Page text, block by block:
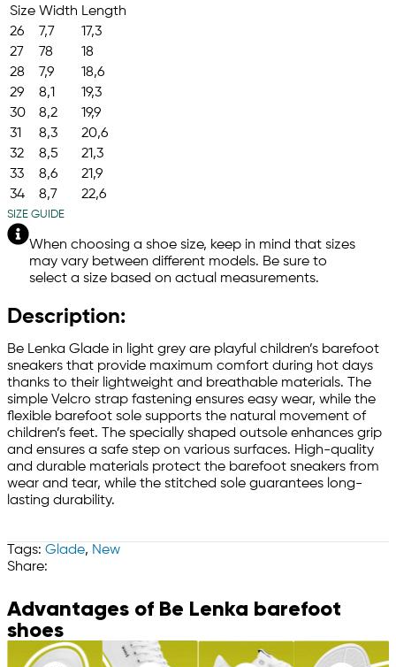
Size Width Length
26
7,7
17,3
27
78
18
28
7,9
18,6
29
8,1
19,3
30
8,2
19,9
31
8,3
20,6
32
8,5
21,3
33
8,6
21,9
34
8,7 22,6
SIZE GUIDE
When choosing a shoe size, keep in mind that sizes
may vary between different models. Be sure to
select a size based on actual measurements.
Description:
Be Lenka Glade in light grey are playful children’s barefoot
sneakers that provide maximum comfort during hot days
thanks to their lightweight and breathable materials. The
simple Velcro strap fastening ensures easy wear, while the
flexible barefoot sole supports the natural movement of
children’s feet. The specially shaped outsole enhances grip
and ensures a safe step on various surfaces. High-quality
and durable materials protect the barefoot sneakers from
wear and tear, while the stitched sole guarantees long-
lasting durability.
Tags: Glade, New
Share:
Advantages of Be Lenka barefoot
shoes